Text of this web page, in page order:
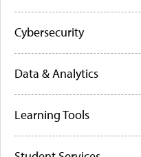
Cybersecurity
Data & Analytics
Learning Tools